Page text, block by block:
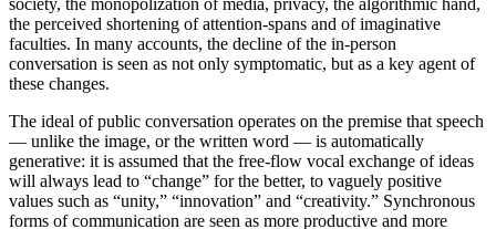
society, the monopolization of media, privacy, the algorithmic hand,
the perceived shortening of attention-spans and of imaginative
faculties. In many accounts, the decline of the in-person
conversation is seen as not only symptomatic, but as a key agent of
these changes.
The ideal of public conversation operates on the premise that speech
— unlike the image, or the written word — is automatically
generative: it is assumed that the free-flow vocal exchange of ideas
will always lead to “change” for the better, to vaguely positive
values such as “unity,” “innovation” and “creativity.” Synchronous
forms of communication are seen as more productive and more